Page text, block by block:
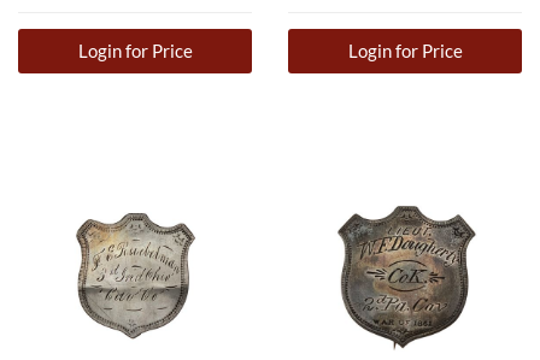
Login for Price Login for Price